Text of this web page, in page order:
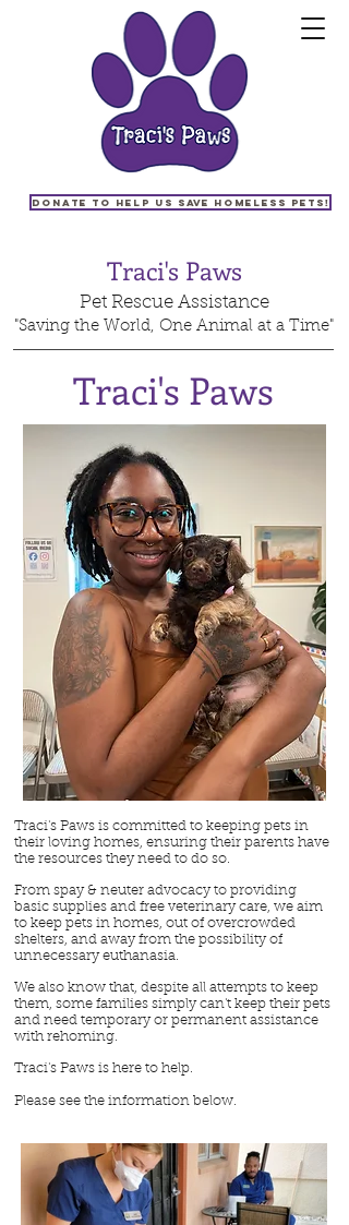
Pet Rescue Assistance
Traci's Paws
"Saving the World, One Animal at a Time"
Donate to help us save homeless pets!
Traci's Paws
Traci's Paws is committed to keeping pets in
their loving homes, ensuring their parents have
the resources they need to do so.
From spay & neuter advocacy to providing
basic supplies and free veterinary care, we aim
to keep pets in homes, out of overcrowded
shelters, and away from the possibility of
unnecessary euthanasia.
We also know that, despite all attempts to keep
them, some families simply can't keep their pets
and need temporary or permanent assistance
with rehoming.
Traci's Paws is here to help.
Please see the information below.